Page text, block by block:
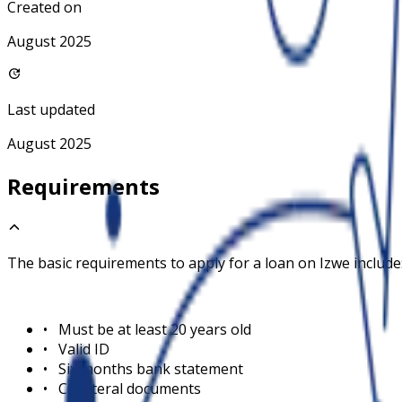
Created on
August 2025
Last updated
August 2025
Requirements
The basic requirements to apply for a loan on Izwe
• Must be at least 20 years old
• Valid ID
• Six months bank statement
• Collateral documents